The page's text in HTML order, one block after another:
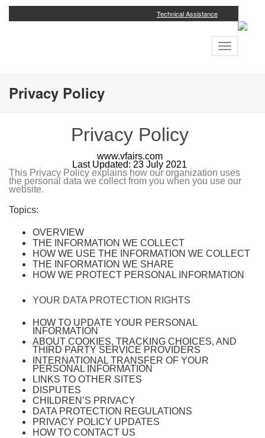
Technical Assistance
Toggle
navigation
Privacy Policy
Privacy Policy
www.vfairs.com
Last Updated: 23 July 2021
This Privacy Policy explains how our organization uses
the personal data we collect from you when you use our
website.
Topics:
OVERVIEW
THE INFORMATION WE COLLECT
HOW WE USE THE INFORMATION WE COLLECT
THE INFORMATION WE SHARE
HOW WE PROTECT PERSONAL INFORMATION
YOUR DATA PROTECTION RIGHTS
HOW TO UPDATE YOUR PERSONAL
INFORMATION
ABOUT COOKIES, TRACKING CHOICES, AND
THIRD PARTY SERVICE PROVIDERS
INTERNATIONAL TRANSFER OF YOUR
PERSONAL INFORMATION
LINKS TO OTHER SITES
DISPUTES
CHILDREN’S PRIVACY
DATA PROTECTION REGULATIONS
PRIVACY POLICY UPDATES
HOW TO CONTACT US